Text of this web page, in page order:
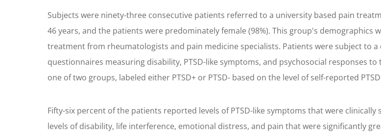
Subjects were ninety-three consecutive patients referred to a university based pain
46 years, and the patients were predominately female (98%). This group's demographics
treatment from rheumatologists and pain medicine specialists. Patients were subject to
questionnaires measuring disability, PTSD-like symptoms, and psychosocial responses
one of two groups, labeled either PTSD+ or PTSD- based on the level of self-reported
Fifty-six percent of the patients reported levels of PTSD-like symptoms that were
levels of disability, life interference, emotional distress, and pain that were significantly